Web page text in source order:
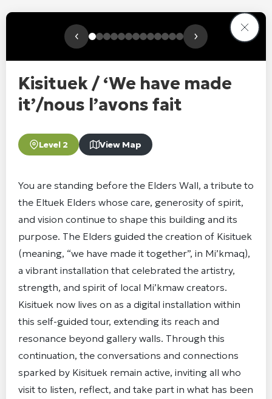
‹ ›
Kisituek / ‘We have made
it’/nous l’avons fait
Level 2 View Map
You are standing before the Elders Wall, a tribute to
the Eltuek Elders whose care, generosity of spirit,
and vision continue to shape this building and its
purpose. The Elders guided the creation of Kisituek
(meaning, “we have made it together”, in Mi’kmaq),
a vibrant installation that celebrated the artistry,
strength, and spirit of local Mi’kmaw creators.
Kisituek now lives on as a digital installation within
this self-guided tour, extending its reach and
resonance beyond gallery walls. Through this
continuation, the conversations and connections
sparked by Kisituek remain active, inviting all who
visit to listen, reflect, and take part in what has been